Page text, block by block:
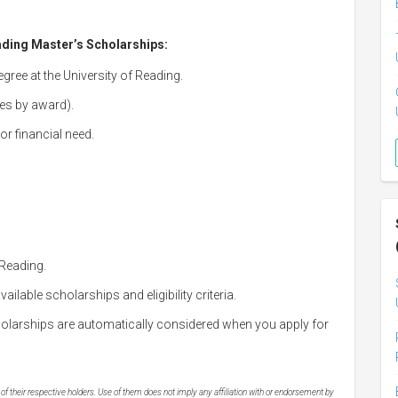
Master’s Scholarships:
at the University of Reading.
by award).
financial need.
scholarships and eligibility criteria.
are automatically considered when you apply for
their respective holders. Use of them does not imply any affiliation with or endorsement by